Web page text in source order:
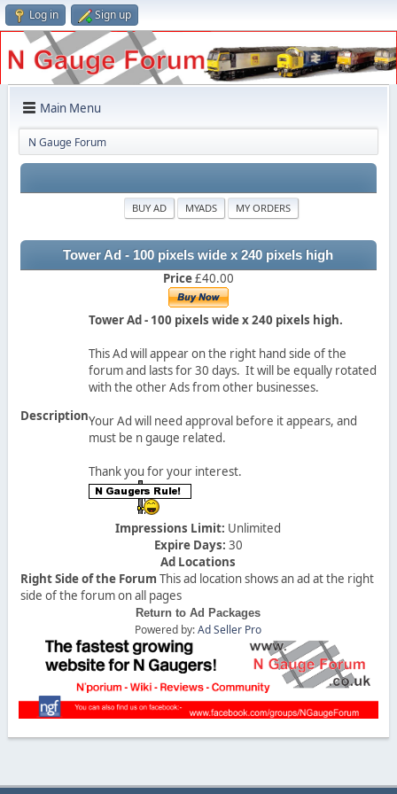
Log in Sign up
Main Menu
N Gauge Forum
BUY AD MYADS MY ORDERS
Tower Ad - 100 pixels wide x 240 pixels high
Price£40.00
Description
Tower Ad - 100 pixels wide x 240 pixels high.
This Ad will appear on the right hand side of the
forum and lasts for 30 days. It will be equally rotated
with the other Ads from other businesses.
Your Ad will need approval before it appears, and
must be n gauge related.
Thank you for your interest.
Impressions Limit: Unlimited
Expire Days: 30
Ad Locations
Right Side of the Forum This ad location shows an ad at the right
side of the forum on all pages
Return to Ad Packages
Powered by:Ad Seller Pro